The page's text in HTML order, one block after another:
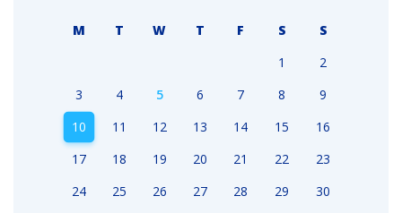
M T W T F S
S
1
2
3
4 5 6 7 8
9
10
11 12 13 14 15
16
17
18 19 20 21 22
23
24
25 26 27 28 29
30